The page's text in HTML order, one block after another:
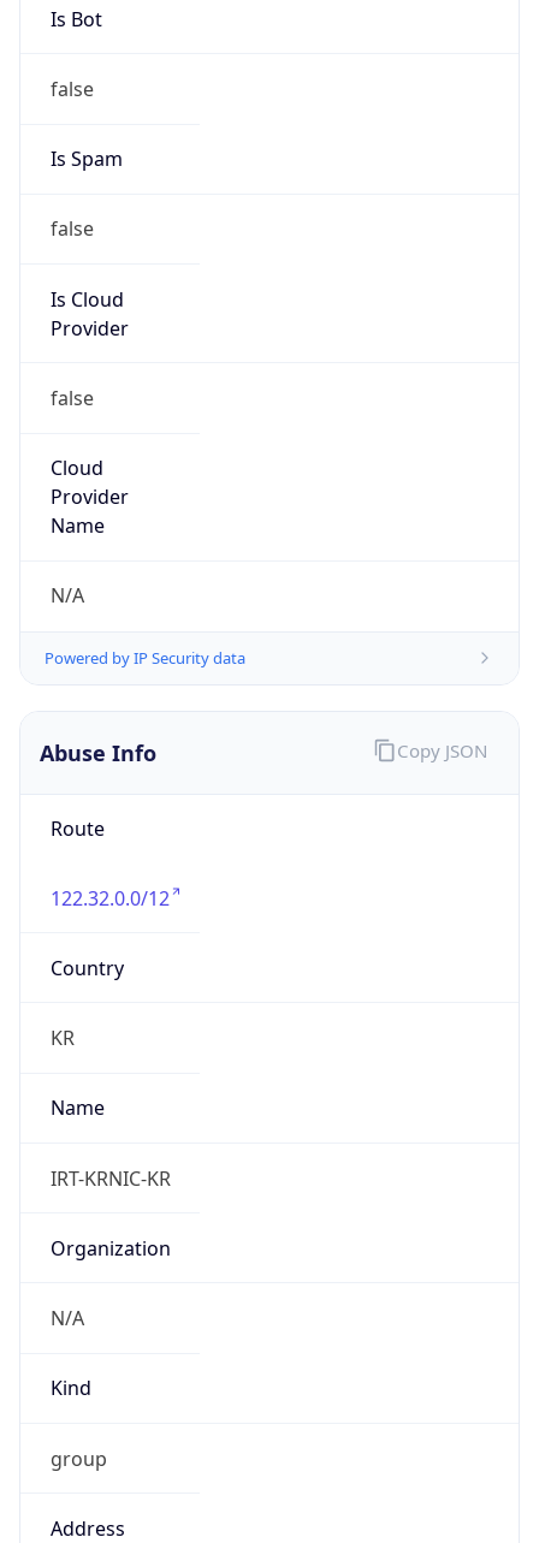
Is Bot
false
Is Spam
false
Is Cloud
Provider
false
Cloud
Provider
Name
N/A
Powered by IP Security data
Abuse Info
Route
122.32.0.0/12
Country
KR
Name
IRT-KRNIC-KR
Organization
N/A
Kind
group
Address
Copy JSON